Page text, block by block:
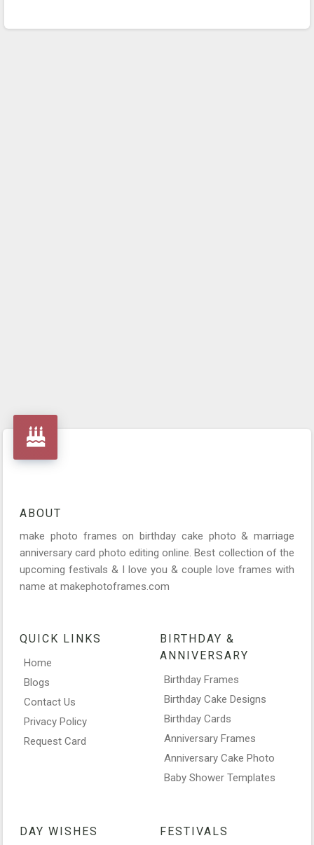
ABOUT
make photo frames on birthday cake photo & marriage
anniversary card photo editing online. Best collection of the
upcoming festivals & I love you & couple love frames with
name at makephotoframes.com
QUICK LINKS
Home
Blogs
Contact Us
Privacy Policy
Request Card
BIRTHDAY &
ANNIVERSARY
Birthday Frames
Birthday Cake Designs
Birthday Cards
Anniversary Frames
Anniversary Cake Photo
Baby Shower Templates
DAY WISHES FESTIVALS